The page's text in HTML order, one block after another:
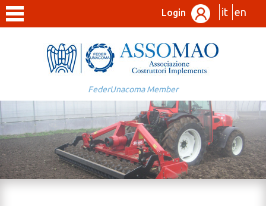
Login it en
FederUnacoma Member